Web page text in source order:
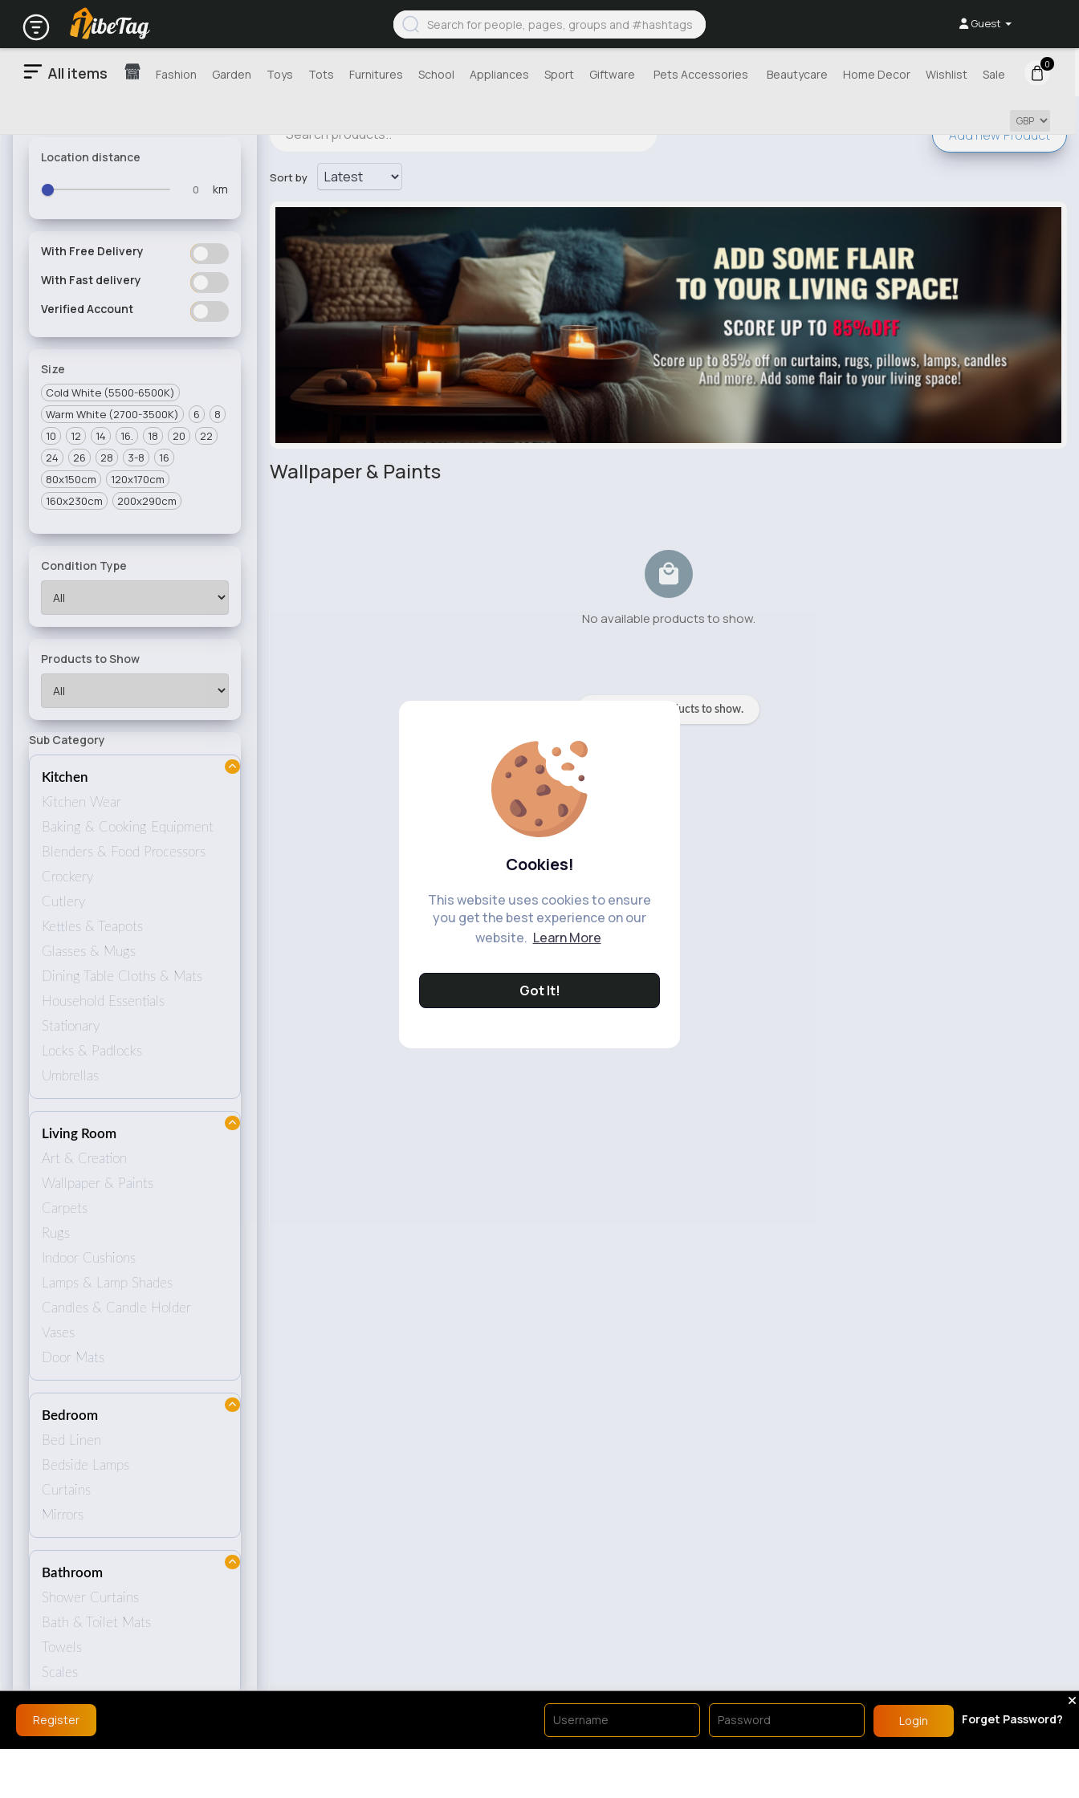
Cookies!
This website uses cookies to ensure
you get the best experience on our
website. Learn More
Got It!
Guest
All items Fashion Garden Toys Tots Furnitures School Appliances Sport Giftware Pets Accessories Beautycare Home Decor Wishlist Sale
0
Location distance
km
With Free Delivery OFF
With Fast delivery OFF
Verified Account OFF
Size
Cold White (5500-6500K)
Warm White (2700-3500K)
6
8
10
12 14 16. 18 20
22
24
26 28 3-8
16
80x150cm
120x170cm
160x230cm
200x290cm
Condition Type
Products to Show
Sub Category
Kitchen
Kitchen Wear
Baking & Cooking Equipment
Blenders & Food Processors
Crockery
Cutlery
Kettles & Teapots
Glasses & Mugs
Dining Table Cloths & Mats
Household Essentials
Stationary
Locks & Padlocks
Umbrellas
Living Room
Art & Creation
Wallpaper & Paints
Carpets
Rugs
Indoor Cushions
Lamps & Lamp Shades
Candles & Candle Holder
Vases
Door Mats
Bedroom
Bed Linen
Bedside Lamps
Curtains
Mirrors
Bathroom
Shower Curtains
Bath & Toilet Mats
Towels
Scales
Sort by
Add new Product
Wallpaper & Paints
No available products to show.
No available products to show.
Register Login Forget Password?